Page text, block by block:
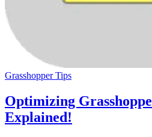
Grasshopper Tips
Optimizing
Explained!